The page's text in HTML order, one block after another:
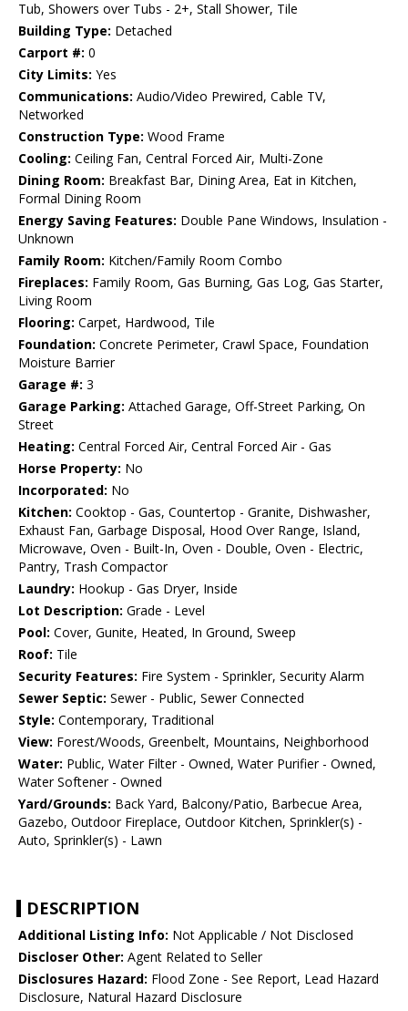
Tub, Showers over Tubs - 2+, Stall Shower, Tile
Building Type: Detached
Carport #: 0
City Limits: Yes
Communications: Audio/Video Prewired, Cable TV,
Networked
Construction Type: Wood Frame
Cooling: Ceiling Fan, Central Forced Air, Multi-Zone
Dining Room: Breakfast Bar, Dining Area, Eat in Kitchen,
Formal Dining Room
Energy Saving Features: Double Pane Windows, Insulation -
Unknown
Family Room: Kitchen/Family Room Combo
Fireplaces: Family Room, Gas Burning, Gas Log, Gas Starter,
Living Room
Flooring: Carpet, Hardwood, Tile
Foundation: Concrete Perimeter, Crawl Space, Foundation
Moisture Barrier
Garage #: 3
Garage Parking: Attached Garage, Off-Street Parking, On
Street
Heating: Central Forced Air, Central Forced Air - Gas
Horse Property: No
Incorporated: No
Kitchen: Cooktop - Gas, Countertop - Granite, Dishwasher,
Exhaust Fan, Garbage Disposal, Hood Over Range, Island,
Microwave, Oven - Built-In, Oven - Double, Oven - Electric,
Pantry, Trash Compactor
Laundry: Hookup - Gas Dryer, Inside
Lot Description: Grade - Level
Pool: Cover, Gunite, Heated, In Ground, Sweep
Roof: Tile
Security Features: Fire System - Sprinkler, Security Alarm
Sewer Septic: Sewer - Public, Sewer Connected
Style: Contemporary, Traditional
View: Forest/Woods, Greenbelt, Mountains, Neighborhood
Water: Public, Water Filter - Owned, Water Purifier - Owned,
Water Softener - Owned
Yard/Grounds: Back Yard, Balcony/Patio, Barbecue Area,
Gazebo, Outdoor Fireplace, Outdoor Kitchen, Sprinkler(s) -
Auto, Sprinkler(s) - Lawn
DESCRIPTION
Additional Listing Info: Not Applicable / Not Disclosed
Discloser Other: Agent Related to Seller
Disclosures Hazard: Flood Zone - See Report, Lead Hazard
Disclosure, Natural Hazard Disclosure